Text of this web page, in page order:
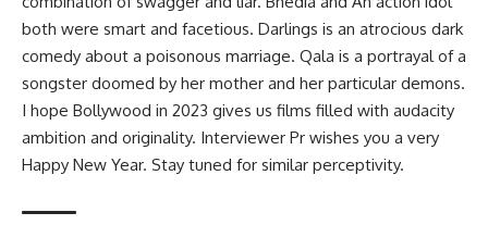
both were smart and facetious. Darlings is an atrocious dark
comedy about a poisonous marriage. Qala is a portrayal of a
songster doomed by her mother and her particular demons.
I hope Bollywood in 2023 gives us films filled with audacity
ambition and originality. Interviewer Pr wishes you a very
Happy New Year. Stay tuned for similar perceptivity.